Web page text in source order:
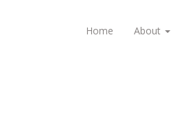
Home About